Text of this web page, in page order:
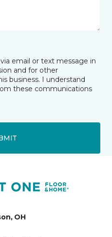
email or text message in
and for other
business. I understand
these communications
OH